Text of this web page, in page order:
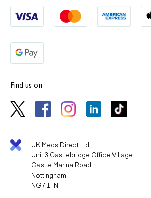
Find us on
UK Meds Direct Ltd
Unit 3 Castlebridge Office Village
Castle Marina Road
Nottingham
NG7 1TN